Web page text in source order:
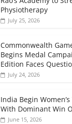
Physiotherapy
July 25, 2026
Commonwealth
Begins Medal
Edition Faces
July 24, 2026
India Begin
With Dominant Win
June 15, 2026